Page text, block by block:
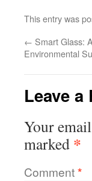
This entry was
← Smart Glass:
Environmental
Leave a
Your
marked *
Comment*